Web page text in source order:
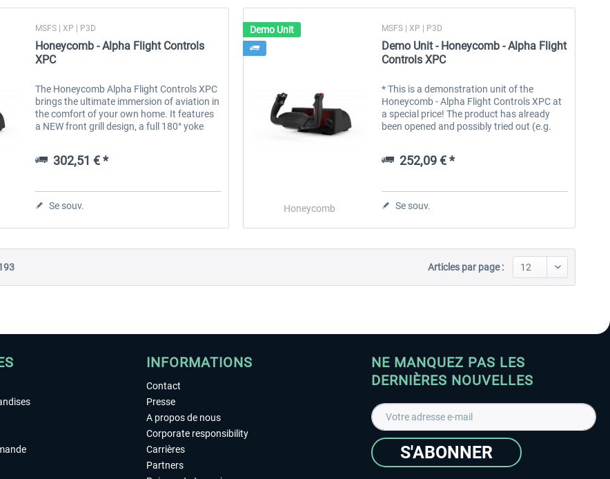
MSFS | XP | P3D
Honeycomb - Alpha Flight Controls
XPC
The Honeycomb Alpha Flight Controls XPC
brings the ultimate immersion of aviation in
the comfort of your own home. It features
a NEW front grill design, a full 180° yoke
302,51 € *
Se souv.
Demo Unit
Honeycomb
MSFS | XP | P3D
Demo Unit - Honeycomb - Alpha Flight
Controls XPC
* This is a demonstration unit of the
Honeycomb - Alpha Flight Controls XPC at
a special price! The product has already
been opened and possibly tried out (e.g.
252,09 € *
Se souv.
Articles par page :
INFORMATIONS
Contact
Presse
A propos de nous
Corporate responsibility
Carrières
Partners
NE MANQUEZ PAS LES
DERNIÈRES NOUVELLES
S'ABONNER